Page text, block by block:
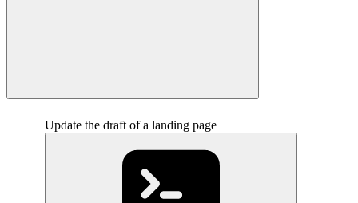
Update the draft of a landing page